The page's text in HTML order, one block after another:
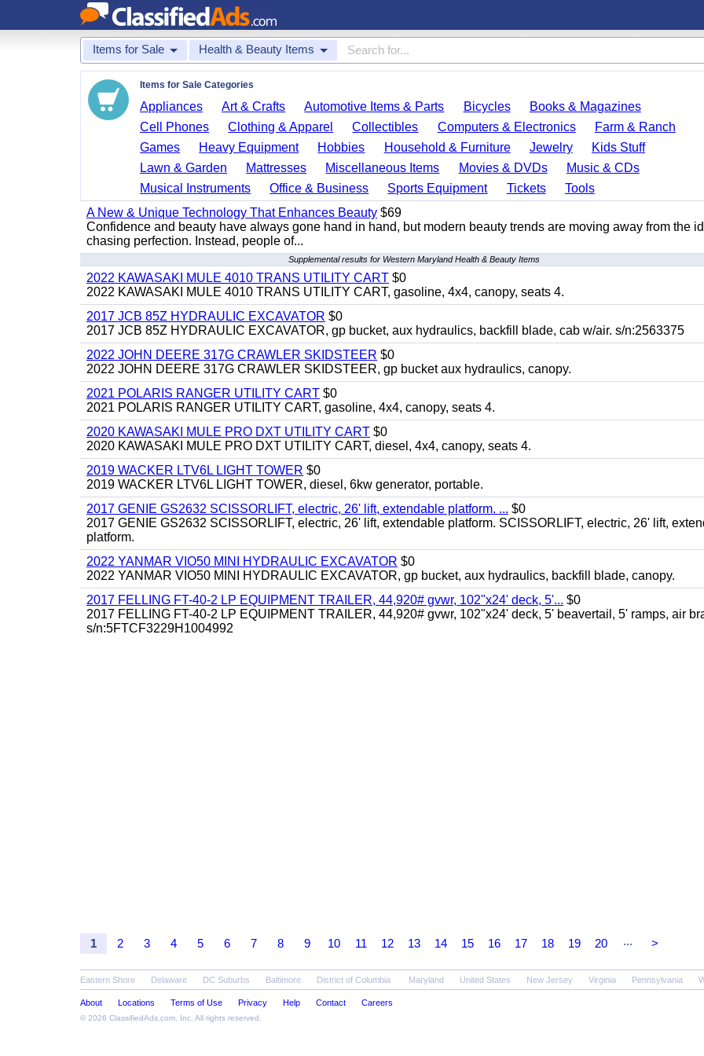
Items for Sale Health & Beauty Items
Items for Sale Categories
Appliances Art & Crafts Automotive Items & Parts Bicycles
Books & Magazines
Cell Phones
Clothing & Apparel Collectibles Computers & Electronics
Farm & Ranch
Games
Heavy Equipment Hobbies Household & Furniture Jewelry
Kids Stuff
Lawn & Garden
Mattresses Miscellaneous Items Movies & DVDs
Music & CDs
Musical Instruments
Office & Business Sports Equipment Tickets
Tools
A New & Unique Technology That Enhances Beauty $69
Confidence and beauty have always gone hand in hand, but modern beauty trends are moving away from the
chasing perfection. Instead, people of...
Supplemental results for Western Maryland Health & Beauty Items
2022 KAWASAKI MULE 4010 TRANS UTILITY CART $0
2022 KAWASAKI MULE 4010 TRANS UTILITY CART, gasoline, 4x4, canopy, seats 4.
2017 JCB 85Z HYDRAULIC EXCAVATOR $0
2017 JCB 85Z HYDRAULIC EXCAVATOR, gp bucket, aux hydraulics, backfill blade, cab w/air. s/n:2563375
2022 JOHN DEERE 317G CRAWLER SKIDSTEER $0
2022 JOHN DEERE 317G CRAWLER SKIDSTEER, gp bucket aux hydraulics, canopy.
2021 POLARIS RANGER UTILITY CART $0
2021 POLARIS RANGER UTILITY CART, gasoline, 4x4, canopy, seats 4.
2020 KAWASAKI MULE PRO DXT UTILITY CART $0
2020 KAWASAKI MULE PRO DXT UTILITY CART, diesel, 4x4, canopy, seats 4.
2019 WACKER LTV6L LIGHT TOWER $0
2019 WACKER LTV6L LIGHT TOWER, diesel, 6kw generator, portable.
2017 GENIE GS2632 SCISSORLIFT, electric, 26' lift, extendable platform. ... $0
2017 GENIE GS2632 SCISSORLIFT, electric, 26' lift, extendable platform. SCISSORLIFT, electric, 26' lift,
platform.
2022 YANMAR VIO50 MINI HYDRAULIC EXCAVATOR $0
2022 YANMAR VIO50 MINI HYDRAULIC EXCAVATOR, gp bucket, aux hydraulics, backfill blade, canopy.
2017 FELLING FT-40-2 LP EQUIPMENT TRAILER, 44,920# gvwr, 102"x24' deck, 5'... $0
2017 FELLING FT-40-2 LP EQUIPMENT TRAILER, 44,920# gvwr, 102"x24' deck, 5' beavertail, 5' ramps, air
s/n:5FTCF3229H1004992
1 2 3 4 5 6 7 8 9 10 11 12 13 14 15 16 17 18 19 20 ... >
Eastern Shore Delaware DC Suburbs Baltimore District of Columbia Maryland United States New Jersey Virginia Pennsylvania
About Locations Terms of Use Privacy Help Contact Careers
© 2026 ClassifiedAds.com , Inc. All rights reserved.